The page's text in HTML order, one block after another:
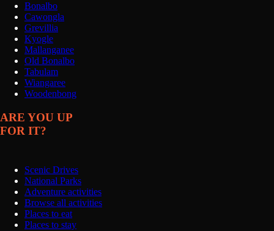
Bonalbo
Cawongla
Grevillia
Kyogle
Mallanganee
Old Bonalbo
Tabulam
Wiangaree
Woodenbong
ARE YOU UP
FOR IT?
Scenic Drives
National Parks
Adventure activities
Browse all activities
Places to eat
Places to stay